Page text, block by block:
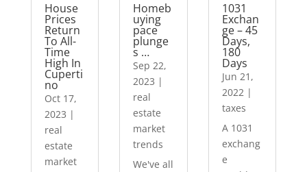
House
Prices
Return
To All-
Time
High In
Cuperti
no
Oct 17,
2023 |
real
estate
market
Homeb
uying
pace
plunge
s …
Sep 22,
2023 |
real
estate
market
trends
We've all
1031
Exchan
ge – 45
Days,
180
Days
Jun 21,
2022|
taxes
A 1031
exchang
e